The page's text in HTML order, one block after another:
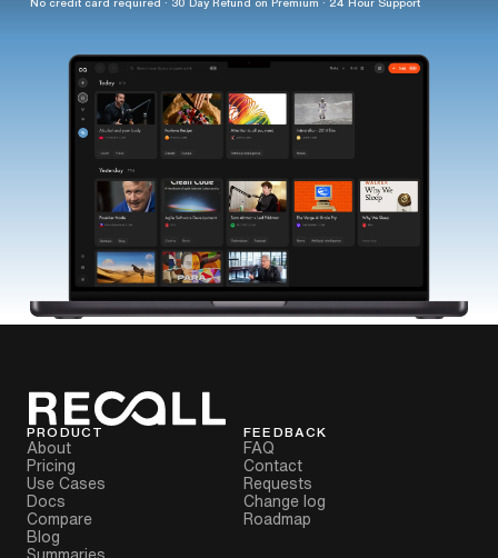
PRODUCT
About
Pricing
Use Cases
Docs
Compare
Blog
FEEDBACK
FAQ
Contact
Requests
Change log
Roadmap